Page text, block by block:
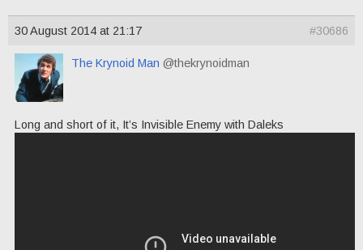
30 August 2014 at 21:17 #30686
The Krynoid Man @thekrynoidman
Long and short of it, It’s Invisible Enemy with Daleks